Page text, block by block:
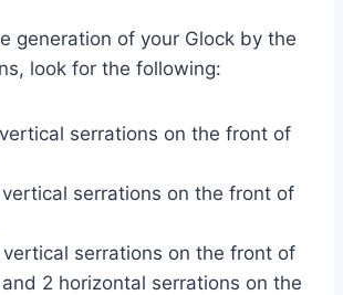
generation of your Glock by the
look for the following:
serrations on the front of
serrations on the front of
serrations on the front of
2 horizontal serrations on the